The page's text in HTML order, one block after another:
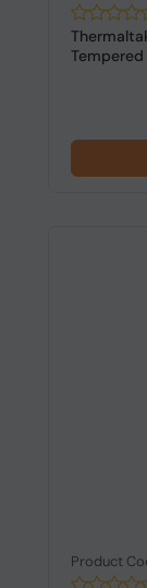
Tempered
Product